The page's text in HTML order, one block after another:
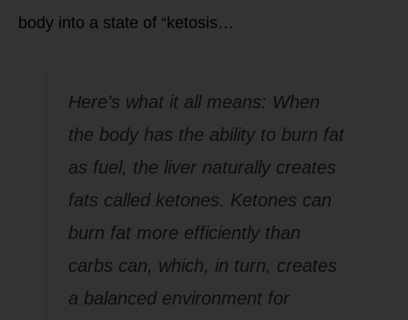
body into a state of “ketosis…
Here’s what it all means: When
the body has the ability to burn fat
as fuel, the liver naturally creates
fats called ketones. Ketones can
burn fat more efficiently than
carbs can, which, in turn, creates
a balanced environment for